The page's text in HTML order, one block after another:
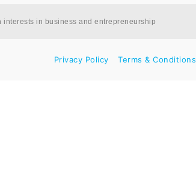
interests in business and entrepreneurship
Privacy Policy Terms & Conditions